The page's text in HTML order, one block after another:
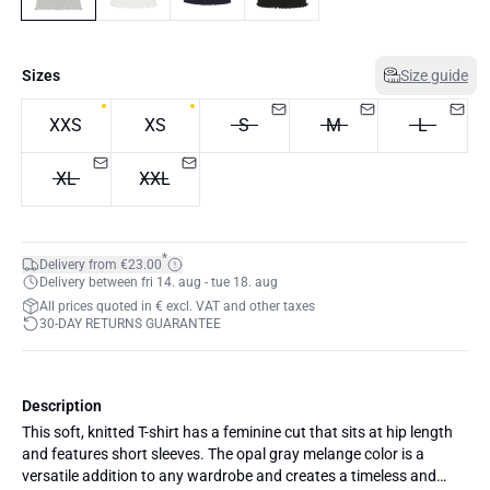
Sizes Size guide
XXS XS S M L
XL XXL
Delivery from €23.00*
Delivery between fri 14. aug - tue 18. aug
All prices quoted in € excl. VAT and other taxes
30-DAY RETURNS GUARANTEE
Description
This soft, knitted T-shirt has a feminine cut that sits at hip length
and features short sleeves. The opal gray melange color is a
versatile addition to any wardrobe and creates a timeless and